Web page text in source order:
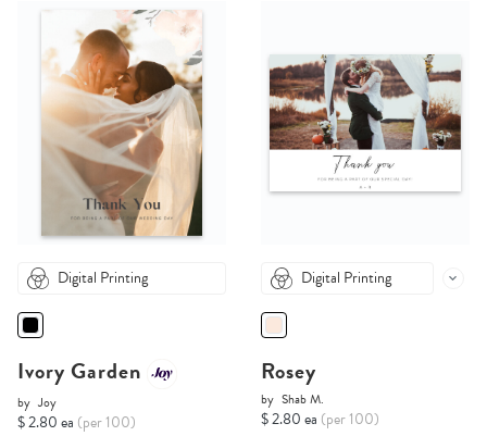
Digital Printing
Ivory Garden
by Joy
$ 2.80 ea (per 100)
Digital Printing
Rosey
by Shab M.
$ 2.80 ea (per 100)